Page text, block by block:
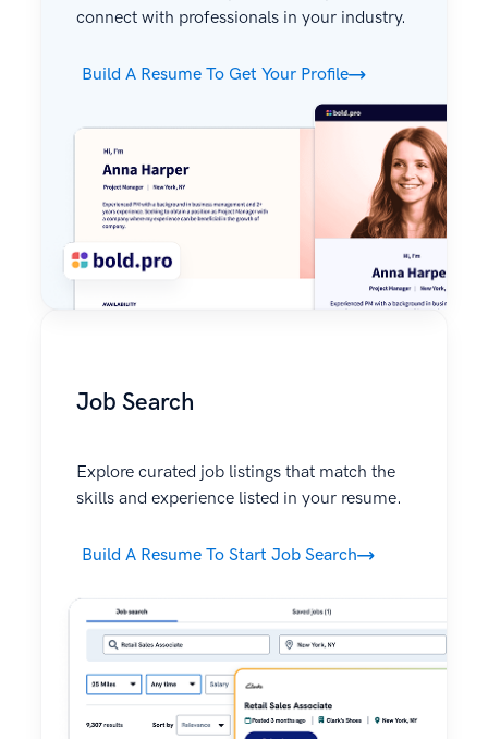
connect with professionals in your industry.
Build A Resume To Get Your Profile
Job Search
Explore curated job listings that match the
skills and experience listed in your resume.
Build A Resume To Start Job Search